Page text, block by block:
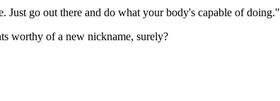
go out there and do what your body's capable of doing."
worthy of a new nickname, surely?